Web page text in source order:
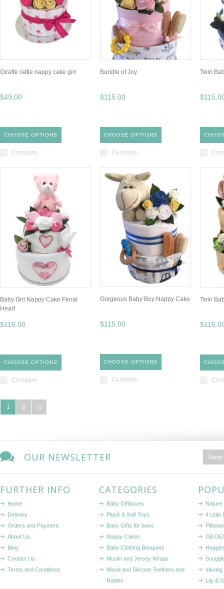
Giraffe rattle nappy cake girl
$49.00
CHOOSE OPTIONS
Compare
Bundle of Joy
$115.00
CHOOSE OPTIONS
Compare
Twin
Baby Girl Nappy Cake Floral
Heart
$115.00
CHOOSE OPTIONS
Compare
Gorgeous Baby Boy Nappy Cake
$115.00
CHOOSE OPTIONS
Compare
Twin
1 2
OUR NEWSLETTER
FURTHER INFO
Home
Delivery
Orders and Payment
About Us
Blog
Contact Us
Terms and Conditions
CATEGORIES
Baby Giftboxes
Plush & Soft Toys
Baby Gifts for twins
Nappy Cakes
Baby Clothing Bouquets
Muslin and Jersey Wraps
Wood and Silicone Teethers and
Rattles
Nature
4 Little
OB
alluring
Lily &